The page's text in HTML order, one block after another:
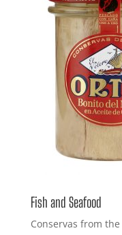
Fish and Seafood
Conservas from